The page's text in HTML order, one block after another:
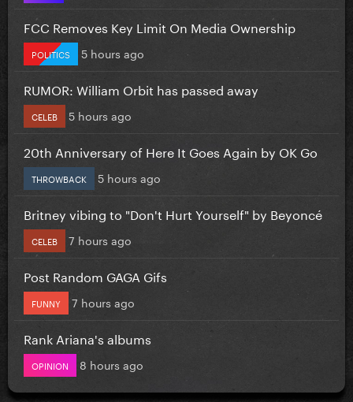
FCC Removes Key Limit On Media Ownership
POLITICS 5 hours ago
RUMOR: William Orbit has passed away
CELEB 5 hours ago
20th Anniversary of Here It Goes Again by OK Go
THROWBACK 5 hours ago
Britney vibing to "Don't Hurt Yourself" by Beyoncé
CELEB 7 hours ago
Post Random GAGA Gifs
FUNNY 7 hours ago
Rank Ariana's albums
OPINION 8 hours ago